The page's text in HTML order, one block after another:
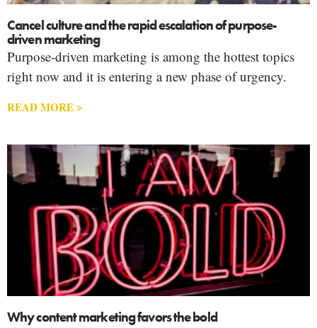
Cancel culture and the rapid escalation of purpose-
driven marketing
Purpose-driven marketing is among the hottest topics
right now and it is entering a new phase of urgency.
READ MORE >
Why content marketing favors the bold